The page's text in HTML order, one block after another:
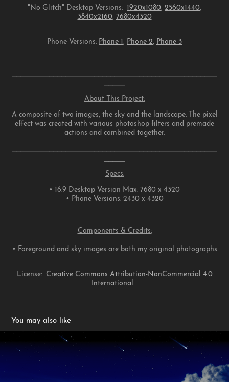
"No Glitch" Desktop Versions: 1920x1080 2560x1440
3840x2160, 7680x4320
Phone Versions: Phone 1 Phone 2 Phone 3
About This Project:
A composite of two images, the sky and the landscape. The pixel
effect was created with various photoshop filters and premade
actions and combined together.
Specs:
• 16:9 Desktop Version Max: 7680 x 4320
• Phone Versions: 2430 x 4320
Components & Credits:
• Foreground and sky images are both my original photographs
License: Creative Commons Attribution-NonCommercial 4.0
International
You may also like